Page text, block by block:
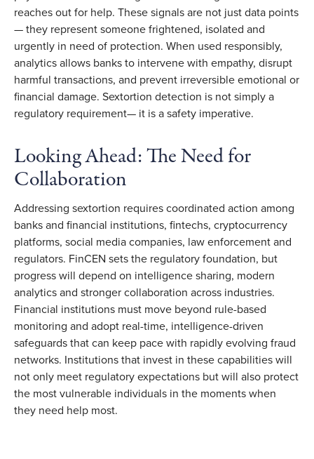
reaches out for help. These signals are not just data points
— they represent someone frightened, isolated and
urgently in need of protection. When used responsibly,
analytics allows banks to intervene with empathy, disrupt
harmful transactions, and prevent irreversible emotional or
financial damage. Sextortion detection is not simply a
regulatory requirement— it is a safety imperative.
Looking Ahead: The Need for
Collaboration
Addressing sextortion requires coordinated action among
banks and financial institutions, fintechs, cryptocurrency
platforms, social media companies, law enforcement and
regulators. FinCEN sets the regulatory foundation, but
progress will depend on intelligence sharing, modern
analytics and stronger collaboration across industries.
Financial institutions must move beyond rule-based
monitoring and adopt real-time, intelligence-driven
safeguards that can keep pace with rapidly evolving fraud
networks. Institutions that invest in these capabilities will
not only meet regulatory expectations but will also protect
the most vulnerable individuals in the moments when
they need help most.